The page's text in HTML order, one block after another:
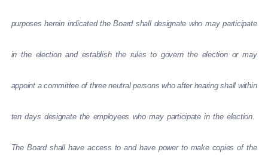
purposes herein indicated the Board shall designate who may participate
in the election and establish the rules to govern the election or may
appoint a committee of three neutral persons who after hearing shall within
ten days designate the employees who may participate in the election.
The Board shall have access to and have power to make copies of the